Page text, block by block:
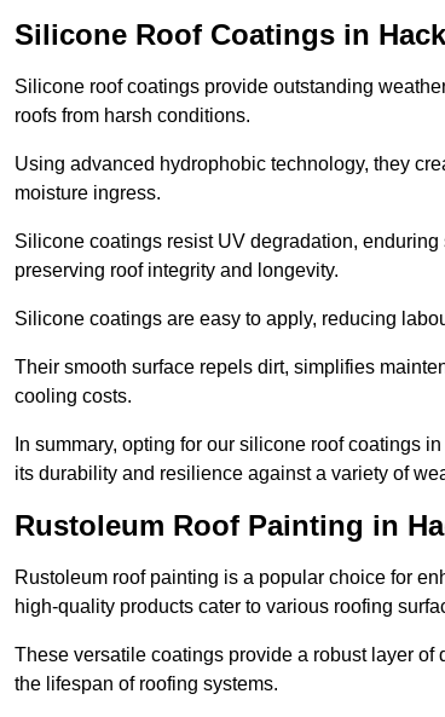
Silicone Roof Coatings in
Silicone roof coatings provide outstanding
roofs from harsh conditions.
Using advanced hydrophobic technology, they
moisture ingress.
Silicone coatings resist UV degradation,
preserving roof integrity and longevity.
Silicone coatings are easy to apply, reducing
Their smooth surface repels dirt, simplifies
cooling costs.
In summary, opting for our silicone roof coatings
its durability and resilience against a variety of
Rustoleum Roof Painting in
Rustoleum roof painting is a popular choice for
high-quality products cater to various roofing
These versatile coatings provide a robust layer
the lifespan of roofing systems.